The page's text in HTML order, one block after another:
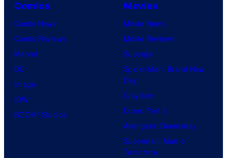
Comics
Comic News
Comic Reviews
Marvel
DC
Image
IDW
BOOM! Studios
Movies
Movie News
Movie Reviews
Supergirl
Spider-Man: Brand New
Day
Clayface
Dune: Part 3
Avengers: Doomsday
Superman: Man of
Tomorrow